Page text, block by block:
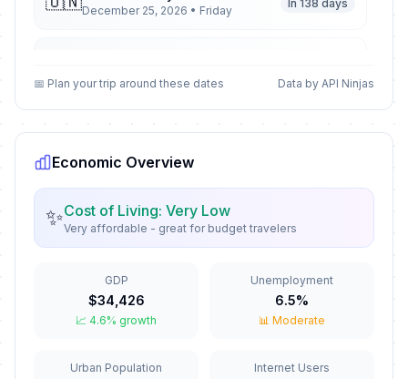
December 25, 2026 • Friday
In 138 days
🇺🇳 In 144 days
🇺🇳New Year's Day
January 1, 2026 • Thursday
Valentine's Day
🇺🇳 Good Friday
April 3, 2026 • Friday
Passed
📅 Plan your trip around these dates Data by API Ninjas
Economic Overview
✨Cost of Living: Very Low
Very affordable - great for budget travelers
GDP
$34,426
📈 4.6% growth
Unemployment
6.5%
📊 Moderate
Urban Population Internet Users